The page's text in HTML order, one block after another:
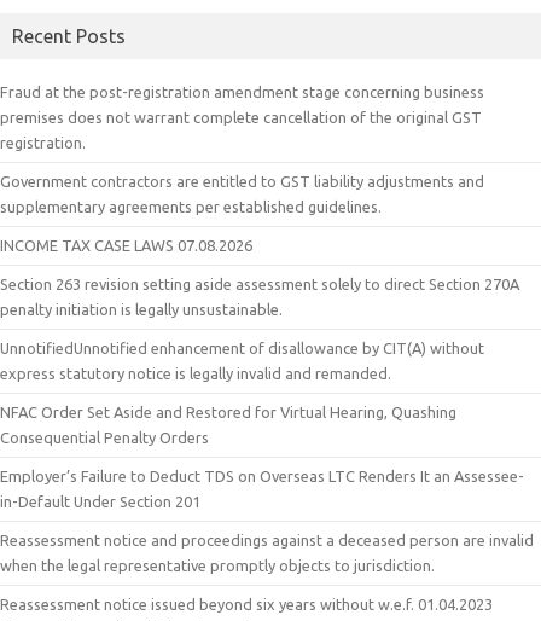
Recent Posts
Fraud at the post-registration amendment stage concerning business
premises does not warrant complete cancellation of the original GST
registration.
Government contractors are entitled to GST liability adjustments and
supplementary agreements per established guidelines.
INCOME TAX CASE LAWS 07.08.2026
Section 263 revision setting aside assessment solely to direct Section 270A
penalty initiation is legally unsustainable.
UnnotifiedUnnotified enhancement of disallowance by CIT(A) without
express statutory notice is legally invalid and remanded.
NFAC Order Set Aside and Restored for Virtual Hearing, Quashing
Consequential Penalty Orders
Employer’s Failure to Deduct TDS on Overseas LTC Renders It an Assessee-
in-Default Under Section 201
Reassessment notice and proceedings against a deceased person are invalid
when the legal representative promptly objects to jurisdiction.
Reassessment notice issued beyond six years without w.e.f. 01.04.2023